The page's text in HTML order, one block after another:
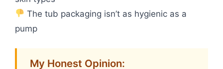
The tub packaging isn’t as hygienic as a
pump
My Honest Opinion: